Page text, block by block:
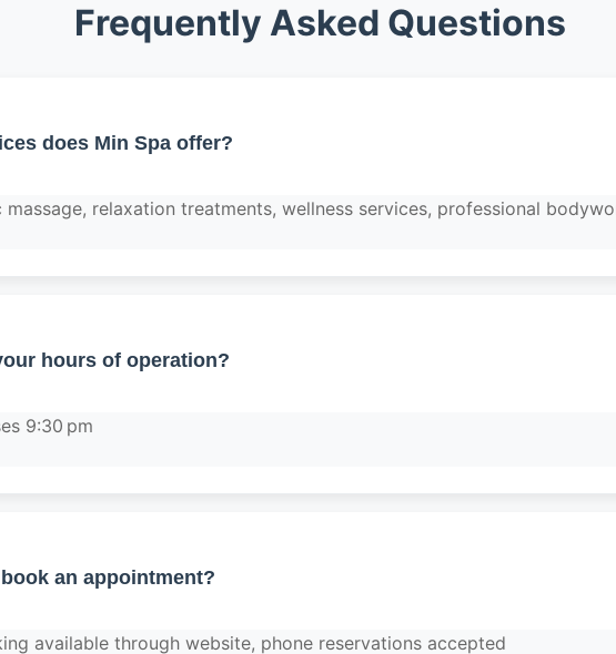
Frequently Asked Questions
does Min Spa offer?
massage, relaxation treatments, wellness services, professional
hours of operation?
9:30 pm
an appointment?
available through website, phone reservations accepted